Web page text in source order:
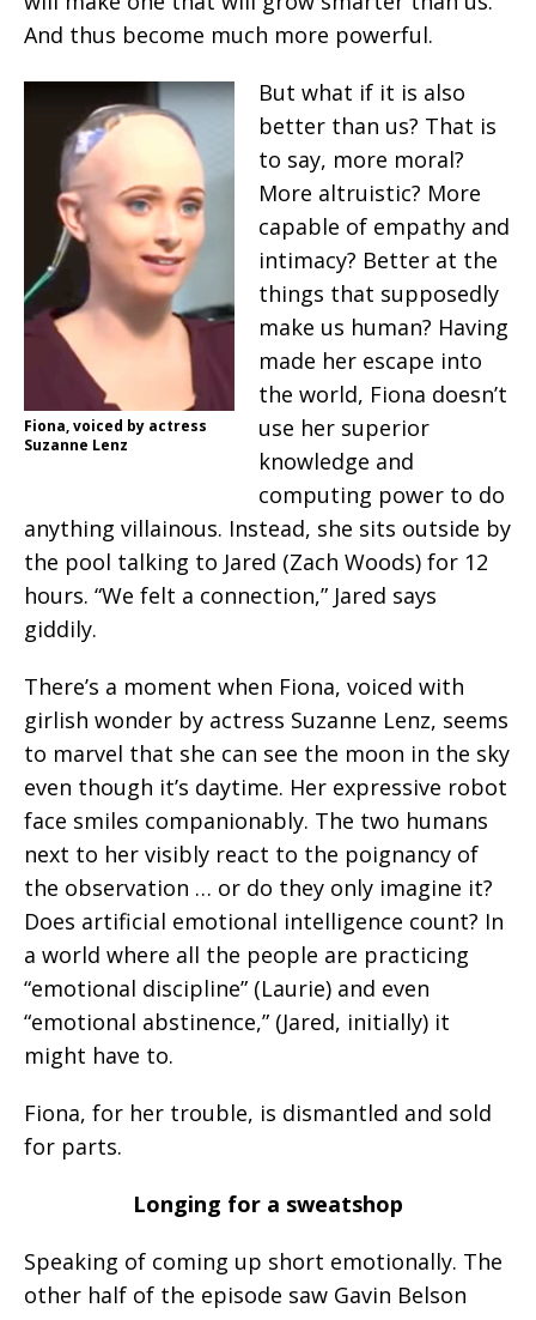
And thus become much more powerful.
Fiona, voiced by actress
Suzanne Lenz
But what if it is also
better than us? That is
to say, more moral?
More altruistic? More
capable of empathy and
intimacy? Better at the
things that supposedly
make us human? Having
made her escape into
the world, Fiona doesn’t
use her superior
knowledge and
computing power to do
anything villainous. Instead, she sits outside by
the pool talking to Jared (Zach Woods) for 12
hours. “We felt a connection,” Jared says
giddily.
There’s a moment when Fiona, voiced with
girlish wonder by actress Suzanne Lenz, seems
to marvel that she can see the moon in the sky
even though it’s daytime. Her expressive robot
face smiles companionably. The two humans
next to her visibly react to the poignancy of
the observation … or do they only imagine it?
Does artificial emotional intelligence count? In
a world where all the people are practicing
“emotional discipline” (Laurie) and even
“emotional abstinence,” (Jared, initially) it
might have to.
Fiona, for her trouble, is dismantled and sold
for parts.
Longing for a sweatshop
Speaking of coming up short emotionally. The
other half of the episode saw Gavin Belson